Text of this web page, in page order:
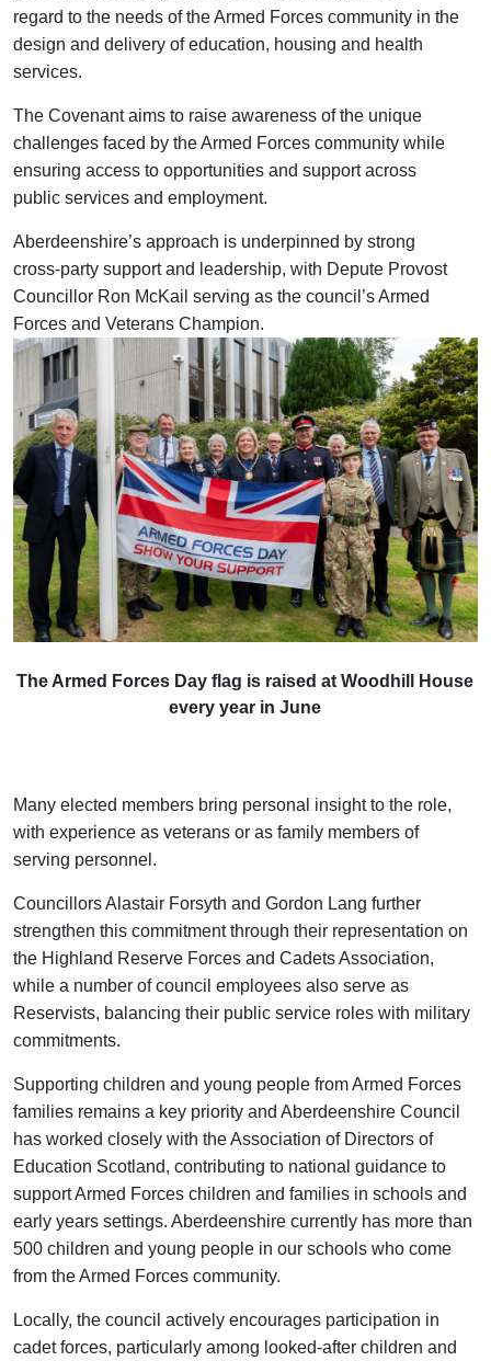
regard to the needs of the Armed Forces community in the
design and delivery of education, housing and health
services.
The Covenant aims to raise awareness of the unique
challenges faced by the Armed Forces community while
ensuring access to opportunities and support across
public services and employment.
Aberdeenshire’s approach is underpinned by strong
cross-party support and leadership, with Depute Provost
Councillor Ron McKail serving as the council’s Armed
Forces and Veterans Champion.
The Armed Forces Day flag is raised at Woodhill House
every year in June
Many elected members bring personal insight to the role,
with experience as veterans or as family members of
serving personnel.
Councillors Alastair Forsyth and Gordon Lang further
strengthen this commitment through their representation on
the Highland Reserve Forces and Cadets Association,
while a number of council employees also serve as
Reservists, balancing their public service roles with military
commitments.
Supporting children and young people from Armed Forces
families remains a key priority and Aberdeenshire Council
has worked closely with the Association of Directors of
Education Scotland, contributing to national guidance to
support Armed Forces children and families in schools and
early years settings. Aberdeenshire currently has more than
500 children and young people in our schools who come
from the Armed Forces community.
Locally, the council actively encourages participation in
cadet forces, particularly among looked-after children and